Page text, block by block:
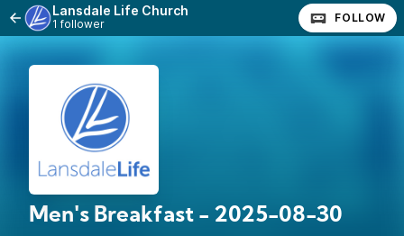
Lansdale Life Church
1 follower FOLLOW
Men's Breakfast - 2025-08-30